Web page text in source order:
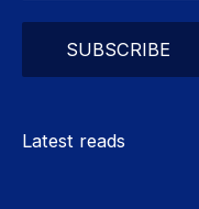
Latest reads